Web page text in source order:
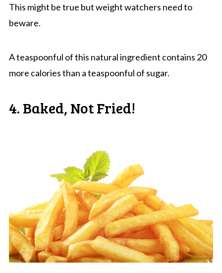
This might be true but weight watchers need to
beware.
A teaspoonful of this natural ingredient contains 20
more calories than a teaspoonful of sugar.
4. Baked, Not Fried!